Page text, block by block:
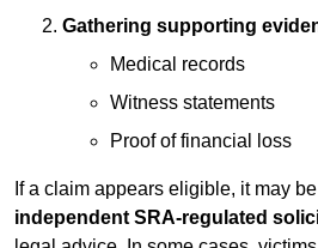
Gathering supporting
Medical records
Witness statements
Proof of financial loss
If a claim appears eligible, it may be
independent SRA-regulated